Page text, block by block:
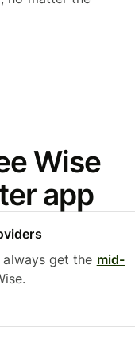
Wise
app
always get the mid-